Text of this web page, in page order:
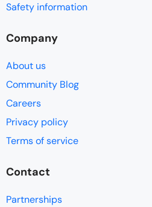
Safety information
Company
About us
Community Blog
Careers
Privacy policy
Terms of service
Contact
Partnerships